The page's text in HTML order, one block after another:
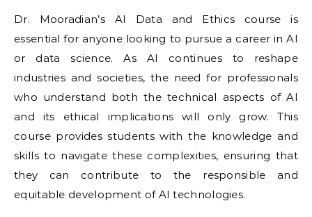
Dr. Mooradian’s AI Data and Ethics course is
essential for anyone looking to pursue a career in AI
or data science. As AI continues to reshape
industries and societies, the need for professionals
who understand both the technical aspects of AI
and its ethical implications will only grow. This
course provides students with the knowledge and
skills to navigate these complexities, ensuring that
they can contribute to the responsible and
equitable development of AI technologies.